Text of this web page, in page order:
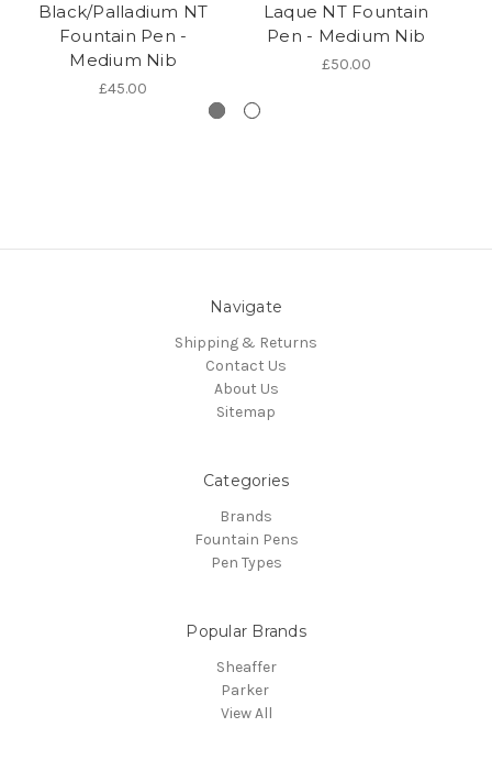
Black/Palladium NT
Fountain Pen -
Medium Nib
£45.00
Laque NT Fountain
Pen - Medium Nib
£50.00
Navigate
Shipping & Returns
Contact Us
About Us
Sitemap
Categories
Brands
Fountain Pens
Pen Types
Popular Brands
Sheaffer
Parker
View All